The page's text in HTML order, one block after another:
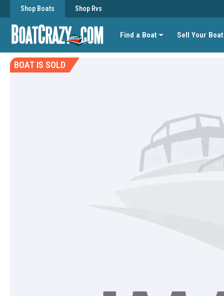
Find a Boat Sell Your Boat
Shop Boats Shop Rvs
BOAT IS SOLD